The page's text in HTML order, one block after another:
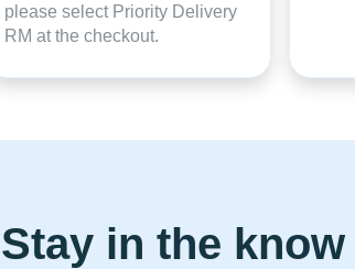
please select Priority Delivery
RM at the checkout.
Stay in the